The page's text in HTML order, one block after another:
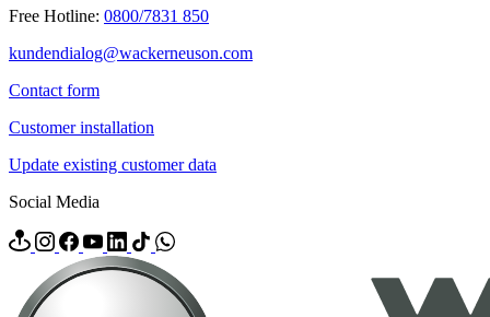
Free Hotline: 0800/7831 850
kundendialog@wackerneuson.com
Contact form
Customer installation
Update existing customer data
Social Media